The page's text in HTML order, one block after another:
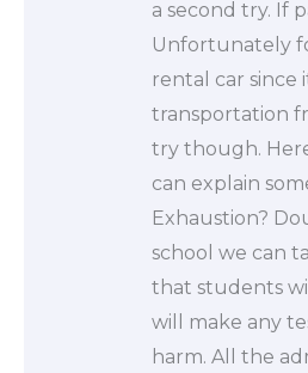
a second try. If
Unfortunately
rental car since
transportation
try though.
can explain
Exhaustion?
school we can
that students
will make any
harm. All the